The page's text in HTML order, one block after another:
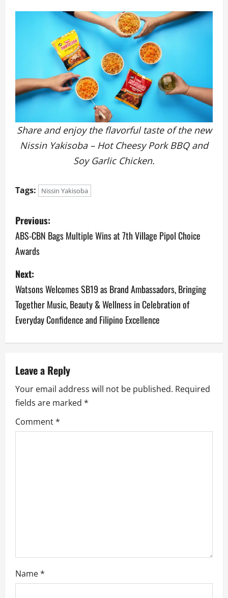
Share and enjoy the flavorful taste of the new
Nissin Yakisoba – Hot Cheesy Pork BBQ and
Soy Garlic Chicken.
Tags: Nissin Yakisoba
P
o
s
t
n
a
v
i
g
a
t
Previous:
ABS-CBN Bags Multiple Wins at 7th Village Pipol Choice
Awards
Next:
Watsons Welcomes SB19 as Brand Ambassadors, Bringing
Together Music, Beauty & Wellness in Celebration of
Everyday Confidence and Filipino Excellence
Leave a Reply
Your email address will not be published. Required
fields are marked *
Comment*
Name*